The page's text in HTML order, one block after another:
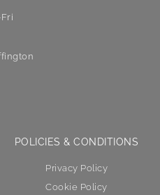
POLICIES & CONDITIONS
Privacy Policy
Cookie Policy